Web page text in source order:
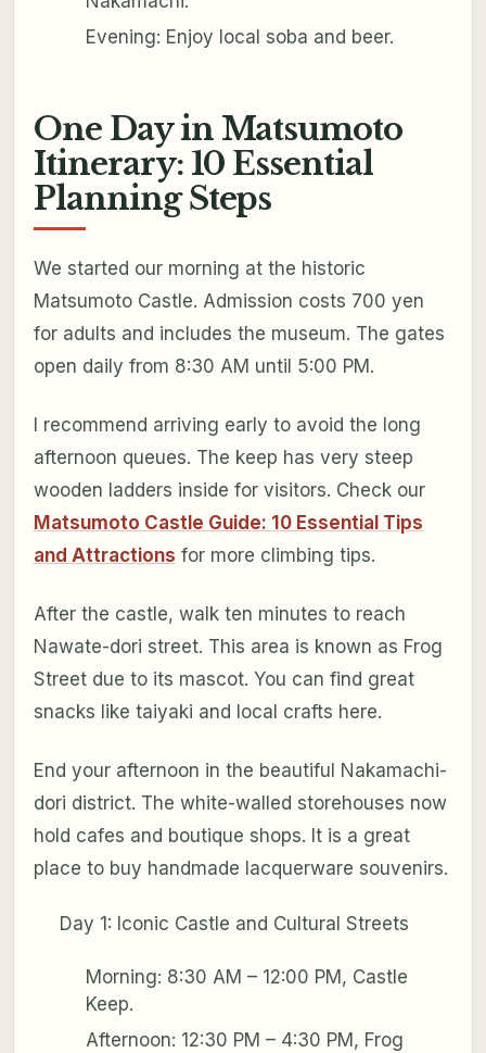
Evening: Enjoy local soba and beer.
One Day in Matsumoto
Itinerary: 10 Essential
Planning Steps
We started our morning at the historic
Matsumoto Castle. Admission costs 700 yen
for adults and includes the museum. The gates
open daily from 8:30 AM until 5:00 PM.
I recommend arriving early to avoid the long
afternoon queues. The keep has very steep
wooden ladders inside for visitors. Check our
Matsumoto Castle Guide: 10 Essential Tips
and Attractions for more climbing tips.
After the castle, walk ten minutes to reach
Nawate-dori street. This area is known as Frog
Street due to its mascot. You can find great
snacks like taiyaki and local crafts here.
End your afternoon in the beautiful Nakamachi-
dori district. The white-walled storehouses now
hold cafes and boutique shops. It is a great
place to buy handmade lacquerware souvenirs.
Day 1: Iconic Castle and Cultural Streets
Morning: 8:30 AM – 12:00 PM, Castle
Keep.
Afternoon: 12:30 PM – 4:30 PM, Frog